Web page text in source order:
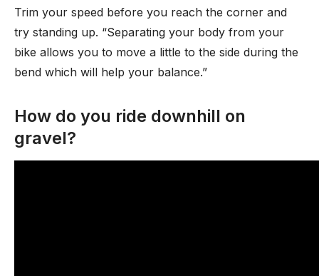
Trim your speed before you reach the corner and
try standing up. “Separating your body from your
bike allows you to move a little to the side during the
bend which will help your balance.”
How do you ride downhill on
gravel?